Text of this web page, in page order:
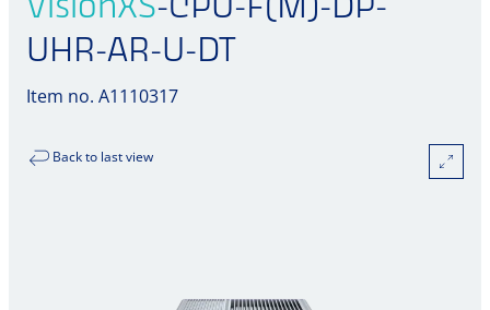
VisionXS-CPU-F(M)-DP-
UHR-AR-U-DT
Item no. A1110317
Back to last view